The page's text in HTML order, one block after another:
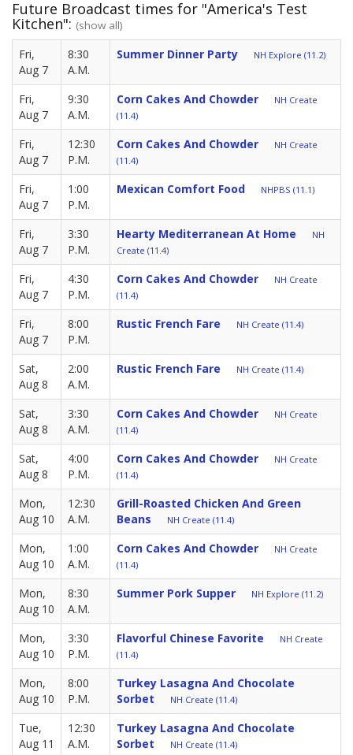
Future Broadcast times for "America's Test
Kitchen": (show all)
Fri,
Aug 7
8:30
A.M.
Summer Dinner Party NH Explore (11.2)
Fri,
Aug 7
9:30
A.M.
Corn Cakes And Chowder
NH Create
(11.4)
Fri,
Aug 7
12:30
P.M.
Corn Cakes And Chowder
NH Create
(11.4)
Fri,
Aug 7
1:00
P.M.
Mexican Comfort Food NHPBS (11.1)
Fri,
Aug 7
3:30
P.M.
Hearty Mediterranean At Home
NH
Create (11.4)
Fri,
Aug 7
4:30
P.M.
Corn Cakes And Chowder
NH Create
(11.4)
Fri,
Aug 7
8:00
P.M.
Rustic French Fare NH Create (11.4)
Sat,
Aug 8
2:00
A.M.
Rustic French Fare NH Create (11.4)
Sat,
Aug 8
3:30
A.M.
Corn Cakes And Chowder
NH Create
(11.4)
Sat,
Aug 8
4:00
P.M.
Corn Cakes And Chowder
NH Create
(11.4)
Mon,
Aug 10
12:30
A.M.
Grill-Roasted Chicken And Green
Beans
NH Create (11.4)
Mon,
Aug 10
1:00
A.M.
Corn Cakes And Chowder
NH Create
(11.4)
Mon,
Aug 10
8:30
A.M.
Summer Pork Supper NH Explore (11.2)
Mon,
Aug 10
3:30
P.M.
Flavorful Chinese Favorite
NH Create
(11.4)
Mon,
Aug 10
8:00
P.M.
Turkey Lasagna And Chocolate
Sorbet
NH Create (11.4)
Tue,
Aug 11
12:30
A.M.
Turkey Lasagna And Chocolate
Sorbet
NH Create (11.4)